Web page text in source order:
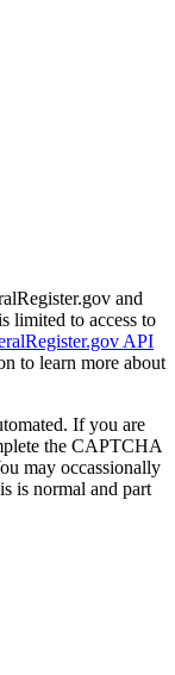
and
limited to access to
API
to learn more about
If you are
the CAPTCHA
may occassionally
is normal and part